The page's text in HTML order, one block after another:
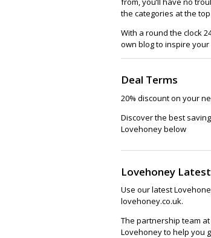
the categories at the
With a round the clock
own blog to inspire
Deal Terms
20% discount on your
Discover the best
Lovehoney below
Lovehoney
Use our latest
lovehoney.co.uk.
The partnership team
Lovehoney to help you